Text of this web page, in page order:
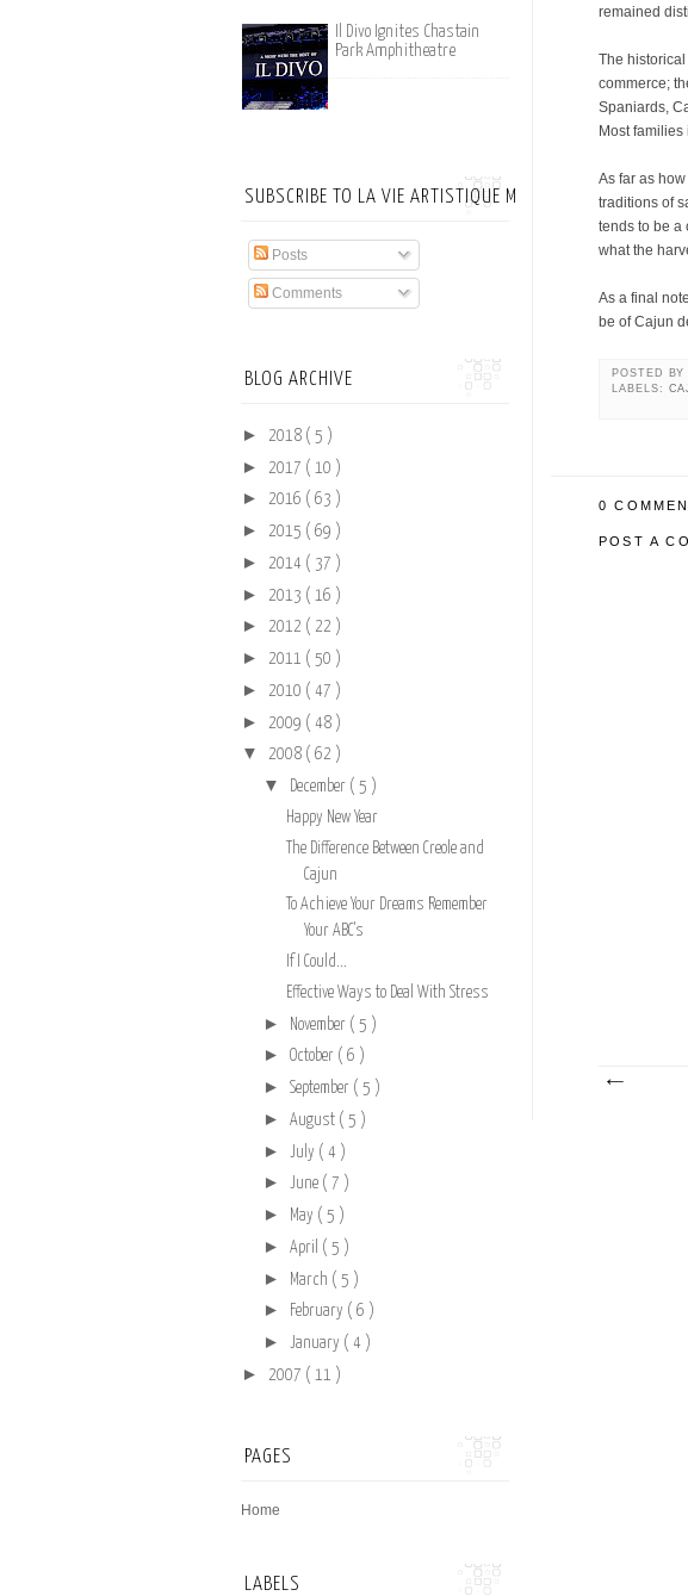
remained
The
commerce;
Spaniards,
Most
As far as
traditions of
tends to be a
what the
As a final
be of Cajun
POSTED BY
LABELS:
0
POST A
Il Divo Ignites Chastain
Park Amphitheatre
SUBSCRIBE TO LA VIE ARTISTIQUE MAGAZINE
Posts
Comments
BLOG ARCHIVE
► 2018 ( 5 )
► 2017 ( 10 )
► 2016 ( 63 )
► 2015 ( 69 )
► 2014 ( 37 )
► 2013 ( 16 )
► 2012 ( 22 )
► 2011 ( 50 )
► 2010 ( 47 )
► 2009 ( 48 )
▼ 2008 ( 62 )
▼ December ( 5 )
Happy New Year
The Difference Between Creole and
Cajun
To Achieve Your Dreams Remember
Your ABC's
If I Could...
Effective Ways to Deal With Stress
► November ( 5 )
► October ( 6 )
► September ( 5 )
► August ( 5 )
► July ( 4 )
► June ( 7 )
► May ( 5 )
► April ( 5 )
► March ( 5 )
► February ( 6 )
► January ( 4 )
► 2007 ( 11 )
PAGES
Home
LABELS